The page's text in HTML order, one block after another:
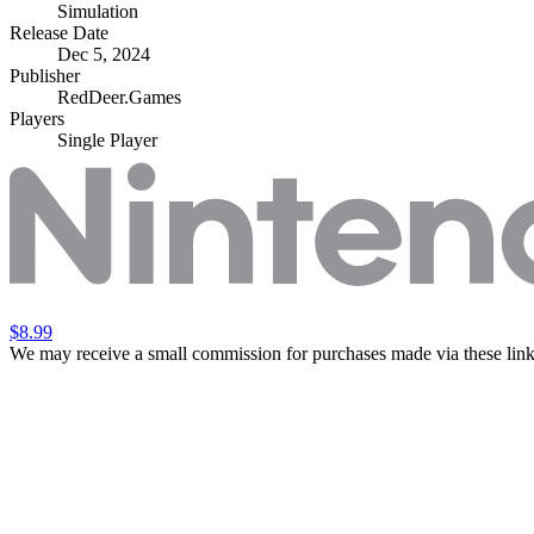
Simulation
Release Date
Dec 5, 2024
Publisher
RedDeer.Games
Players
Single Player
$8.99
We may receive a small commission for purchases made via these